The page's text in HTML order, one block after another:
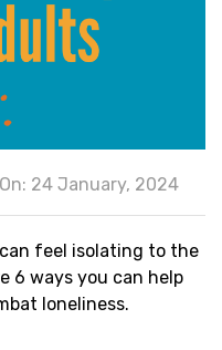
24 January, 2024
feel isolating to the
6 ways you can help
loneliness.